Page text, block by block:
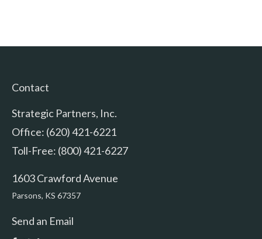
Contact
Strategic Partners, Inc.
Office: (620) 421-6221
Toll-Free: (800) 421-6227
1603 Crawford Avenue
Parsons, KS 67357
Send an Email